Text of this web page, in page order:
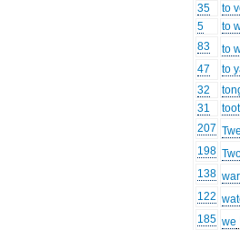
35
to
5
to
83
to
47
to
32
31
207
198
138
122
185 we